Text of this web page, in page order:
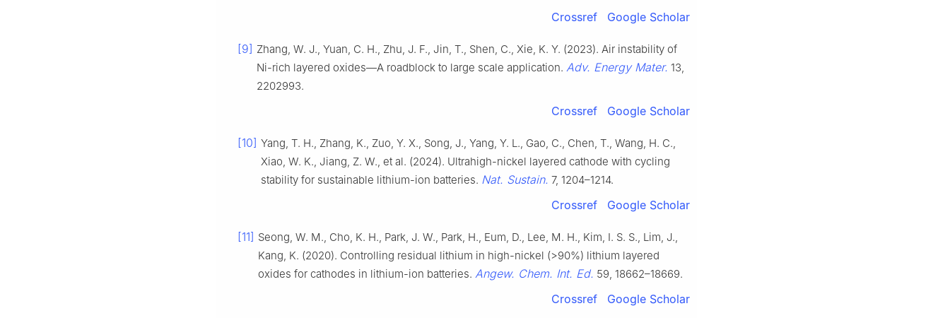
Crossref Google Scholar
[9] Zhang, W. J., Yuan, C. H., Zhu, J. F., Jin, T., Shen, C., Xie, K. Y. (2023). Air instability of
Ni-rich layered oxides—A roadblock to large scale application. Adv. Energy Mater. 13,
2202993.
Crossref Google Scholar
[10] Yang, T. H., Zhang, K., Zuo, Y. X., Song, J., Yang, Y. L., Gao, C., Chen, T., Wang, H. C.,
Xiao, W. K., Jiang, Z. W., et al. (2024). Ultrahigh-nickel layered cathode with cycling
stability for sustainable lithium-ion batteries. Nat. Sustain. 7, 1204–1214.
Crossref Google Scholar
[11] Seong, W. M., Cho, K. H., Park, J. W., Park, H., Eum, D., Lee, M. H., Kim, I. S. S., Lim, J.,
Kang, K. (2020). Controlling residual lithium in high-nickel (>90%) lithium layered
oxides for cathodes in lithium-ion batteries. Angew. Chem. Int. Ed. 59, 18662–18669.
Crossref Google Scholar